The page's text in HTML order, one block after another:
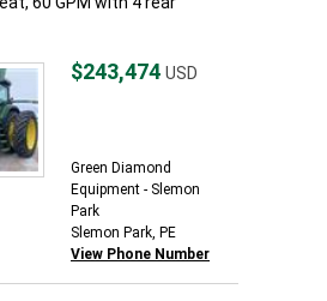
$243,474 USD
Green Diamond
Equipment - Slemon
Park
Slemon Park, PE
View Phone Number